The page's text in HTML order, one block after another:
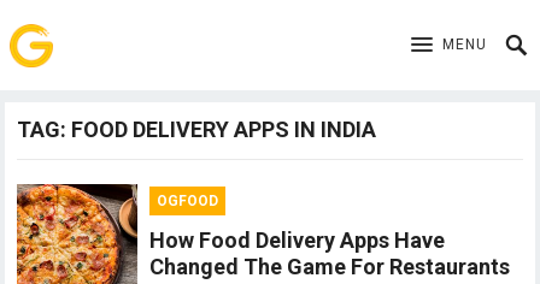
MENU
TAG: FOOD DELIVERY APPS IN INDIA
OGFOOD
How Food Delivery Apps Have
Changed The Game For Restaurants